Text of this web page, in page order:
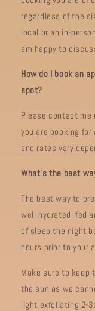
regardless of the
local or an in-
am happy to
How do I book an
spot?
Please contact
you are booking
and rates vary
What’s the best
The best way to
well hydrated, fed
of sleep the night
hours prior to your
Make sure to keep
the sun as we
light exfoliating 2-